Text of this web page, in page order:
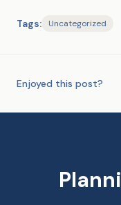
Tags: Uncategorized
Enjoyed this post?